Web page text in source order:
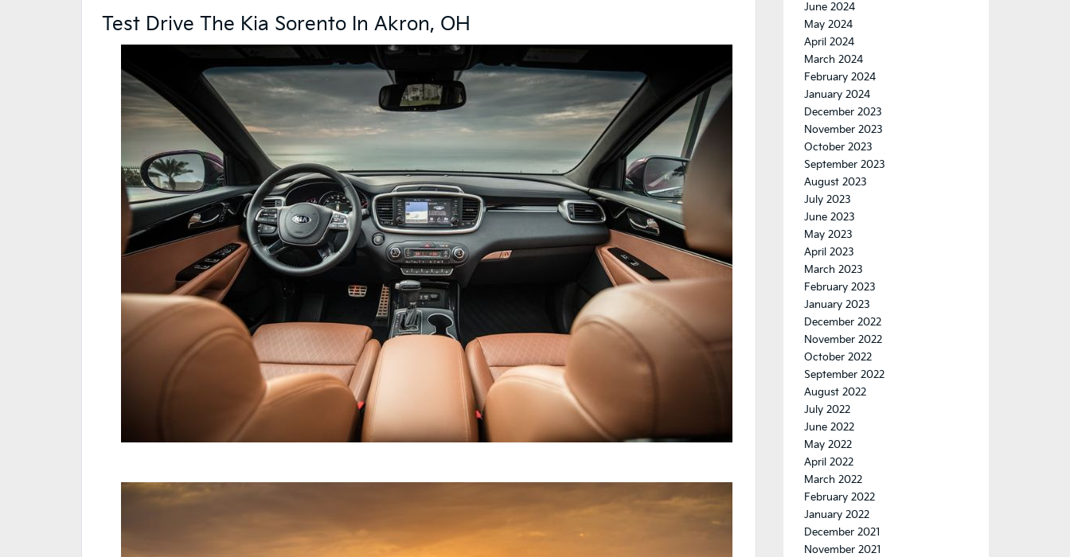
Test Drive The Kia Sorento In Akron, OH
June 2024
May 2024
April 2024
March 2024
February 2024
January 2024
December 2023
November 2023
October 2023
September 2023
August 2023
July 2023
June 2023
May 2023
April 2023
March 2023
February 2023
January 2023
December 2022
November 2022
October 2022
September 2022
August 2022
July 2022
June 2022
May 2022
April 2022
March 2022
February 2022
January 2022
December 2021
November 2021